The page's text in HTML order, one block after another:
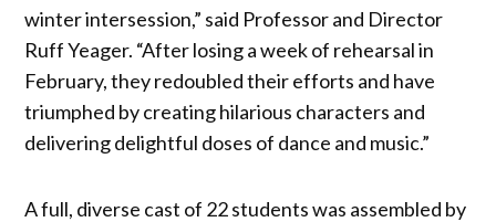
winter intersession,” said Professor and Director
Ruff Yeager. “After losing a week of rehearsal in
February, they redoubled their efforts and have
triumphed by creating hilarious characters and
delivering delightful doses of dance and music.”
A full, diverse cast of 22 students was assembled by